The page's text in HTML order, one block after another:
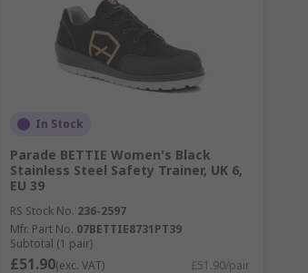
In Stock
Parade BETTIE Women's Black
Stainless Steel Safety Trainer, UK 6,
EU 39
RS Stock No. 236-2597
Mfr. Part No. 07BETTIE8731PT39
Subtotal (1 pair)
£51.90(exc. VAT) £51.90/pair